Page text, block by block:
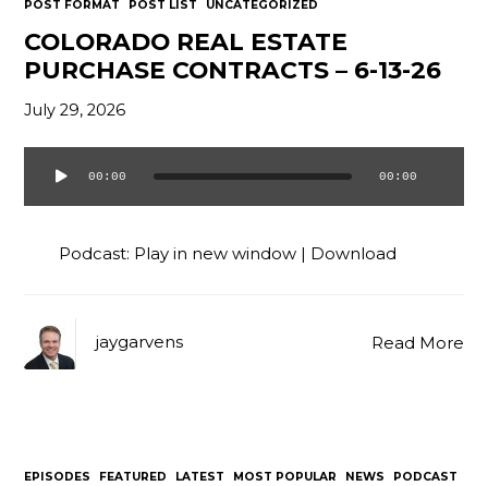
POST FORMAT POST LIST UNCATEGORIZED
COLORADO REAL ESTATE
PURCHASE CONTRACTS – 6-13-26
July 29, 2026
Audio
Player
00:00 00:00
Podcast: Play in new window | Download
Read More
jaygarvens
EPISODES FEATURED LATEST MOST POPULAR NEWS
PODCAST